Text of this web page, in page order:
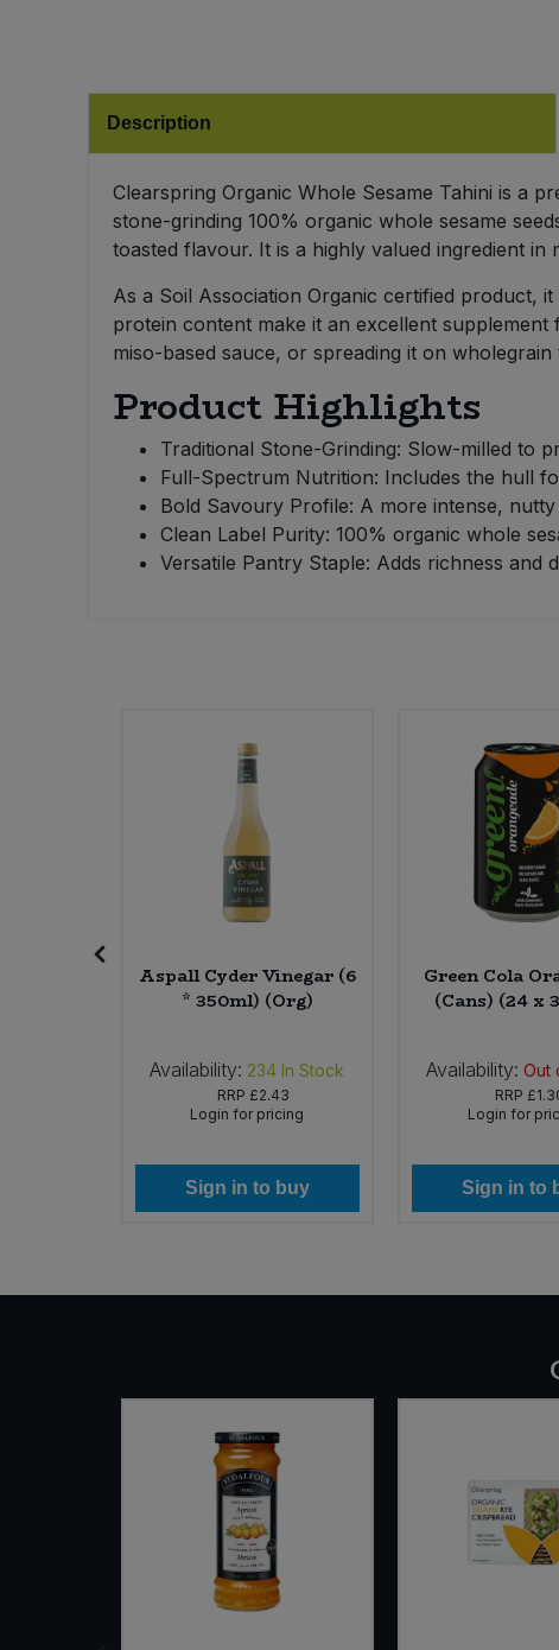
Description
Clearspring Organic Whole Sesame Tahini is a
stone-grinding 100% organic whole sesame
toasted flavour. It is a highly valued ingredient
As a Soil Association Organic certified product,
protein content make it an excellent
miso-based sauce, or spreading it on
Product Highlights
Traditional Stone-Grinding: Slow-milled to
Full-Spectrum Nutrition: Includes the hull
Bold Savoury Profile: A more intense,
Clean Label Purity: 100% organic whole
Versatile Pantry Staple: Adds richness and
Aspall Cyder Vinegar (6
* 350ml) (Org)
Availability: 234 In Stock
RRP £2.43
Login for pricing
Sign in to buy
Green Cola
(Cans) (24 x
Availability: Out
RRP
Login for
Sign in to
Ready Meals & Mixes
Savoury Snacks
Sea Vegetables
Bulk Plantbased Milk & Butter
Bulk Ready Mixes
Bulk Savoury Snacks
Bulk Tins & Jars